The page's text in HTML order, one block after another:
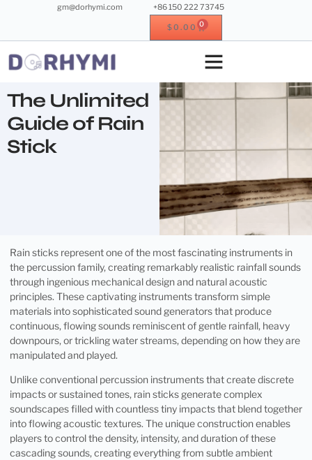
gm@dorhymi.com +86 150 222 73745
$0.00 0
The Unlimited
Guide of Rain
Stick
Rain sticks represent one of the most fascinating instruments in
the percussion family, creating remarkably realistic rainfall sounds
through ingenious mechanical design and natural acoustic
principles. These captivating instruments transform simple
materials into sophisticated sound generators that produce
continuous, flowing sounds reminiscent of gentle rainfall, heavy
downpours, or trickling water streams, depending on how they are
manipulated and played.
Unlike conventional percussion instruments that create discrete
impacts or sustained tones, rain sticks generate complex
soundscapes filled with countless tiny impacts that blend together
into flowing acoustic textures. The unique construction enables
players to control the density, intensity, and duration of these
cascading sounds, creating everything from subtle ambient